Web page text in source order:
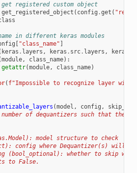
registered custom object
get_registered_object ( config .get (
in different keras modules
[ "class_name" ]
keras . layers , keras . src. layers , keras
module, class_name):
getattr(module, class_name)
( f"Impossible to recognize layer
(model , config ,
of dequantizers such that the
model structure to check
config where Dequantizer(s) will be
(bool_optional): whether to skip
to False.